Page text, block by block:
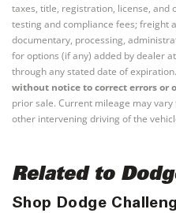
taxes, title, registration, license, and
testing and compliance fees; freight
documentary, processing,
for options (if any) added by dealer
through any stated date of expiration.
without notice to correct errors or
prior sale. Current mileage may
other intervening driving of the
Related to
Shop Dodge